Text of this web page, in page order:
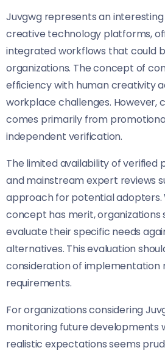
Juvgwg represents an
creative technology platforms,
integrated workflows that could
organizations. The concept of
efficiency with human creativity
workplace challenges. However,
comes primarily from
independent verification.
The limited availability of
and mainstream expert reviews
approach for potential adopters.
concept has merit, organizations
evaluate their specific needs
alternatives. This evaluation
consideration of implementation
requirements.
For organizations considering
monitoring future developments
realistic expectations seems